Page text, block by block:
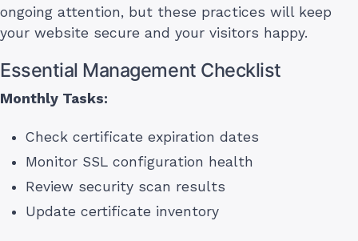
ongoing attention, but these practices will keep
your website secure and your visitors happy.
Essential Management Checklist
Monthly Tasks:
Check certificate expiration dates
Monitor SSL configuration health
Review security scan results
Update certificate inventory